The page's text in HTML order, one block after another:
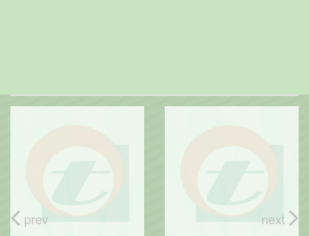
prev next